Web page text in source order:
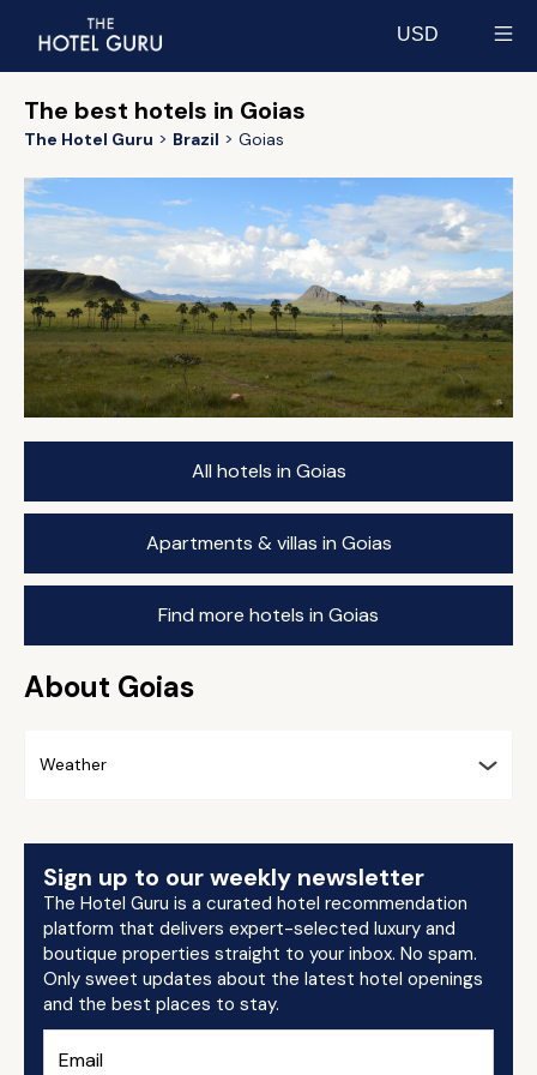
USD
The best hotels in Goias
The Hotel Guru Brazil Goias
All hotels in Goias
Apartments & villas in Goias
Find more hotels in Goias
About Goias
Weather
Sign up to our weekly newsletter
The Hotel Guru is a curated hotel recommendation
platform that delivers expert-selected luxury and
boutique properties straight to your inbox. No spam.
Only sweet updates about the latest hotel openings
and the best places to stay.